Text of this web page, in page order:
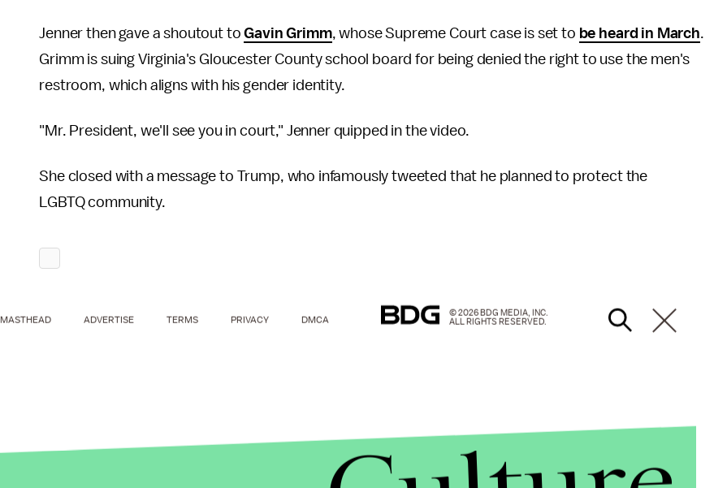
Jenner then gave a shoutout toGavin Grimm, whose Supreme Court case is set to be heard in March.
Grimm is suing Virginia's Gloucester County school board for being denied the right to use the men's
restroom, which aligns with his gender identity.
"Mr. President, we'll see you in court," Jenner quipped in the video.
She closed with a message to Trump, who infamously tweeted that he planned to protect the
LGBTQ community.
MASTHEAD ADVERTISE TERMS PRIVACY DMCA
© 2026 BDG MEDIA, INC.
ALL RIGHTS RESERVED.